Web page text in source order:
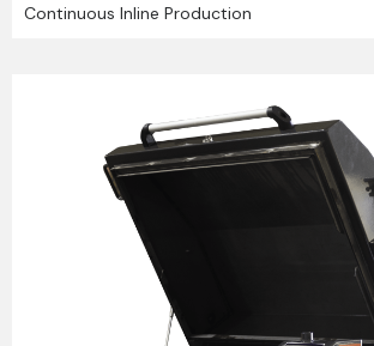
Continuous Inline Production